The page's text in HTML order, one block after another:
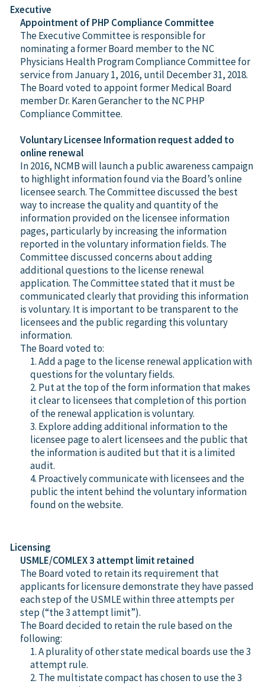
Executive
Appointment of PHP Compliance Committee
The Executive Committee is responsible for
nominating a former Board member to the NC
Physicians Health Program Compliance Committee for
service from January 1, 2016, until December 31, 2018.
The Board voted to appoint former Medical Board
member Dr. Karen Gerancher to the NC PHP
Compliance Committee.
Voluntary Licensee Information request added to
online renewal
In 2016, NCMB will launch a public awareness campaign
to highlight information found via the Board’s online
licensee search. The Committee discussed the best
way to increase the quality and quantity of the
information provided on the licensee information
pages, particularly by increasing the information
reported in the voluntary information fields. The
Committee discussed concerns about adding
additional questions to the license renewal
application. The Committee stated that it must be
communicated clearly that providing this information
is voluntary. It is important to be transparent to the
licensees and the public regarding this voluntary
information.
The Board voted to:
1. Add a page to the license renewal application with
questions for the voluntary fields.
2. Put at the top of the form information that makes
it clear to licensees that completion of this portion
of the renewal application is voluntary.
3. Explore adding additional information to the
licensee page to alert licensees and the public that
the information is audited but that it is a limited
audit.
4. Proactively communicate with licensees and the
public the intent behind the voluntary information
found on the website.
Licensing
USMLE/COMLEX 3 attempt limit retained
The Board voted to retain its requirement that
applicants for licensure demonstrate they have passed
each step of the USMLE within three attempts per
step (“the 3 attempt limit”).
The Board decided to retain the rule based on the
following:
1. A plurality of other state medical boards use the 3
attempt rule.
2. The multistate compact has chosen to use the 3